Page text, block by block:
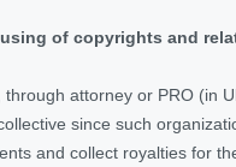
of copyrights and
attorney or PRO (in
since such
and collect royalties for